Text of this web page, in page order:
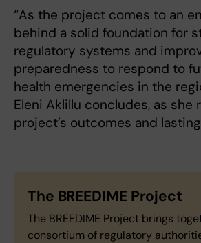
“As the project comes to an
behind a solid foundation for
regulatory systems and
preparedness to respond to
health emergencies in the
Eleni Aklillu concludes, as she
project’s outcomes and
The BREEDIME Project
The BREEDIME Project brings
consortium of regulatory